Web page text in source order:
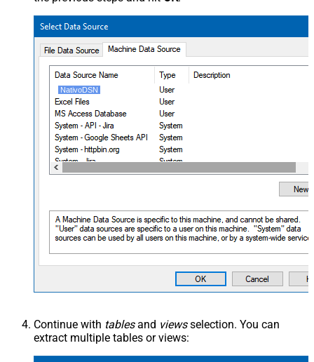
NativoDSN
Continue with tablesand viewsselection. You can
extract multiple tables or views: